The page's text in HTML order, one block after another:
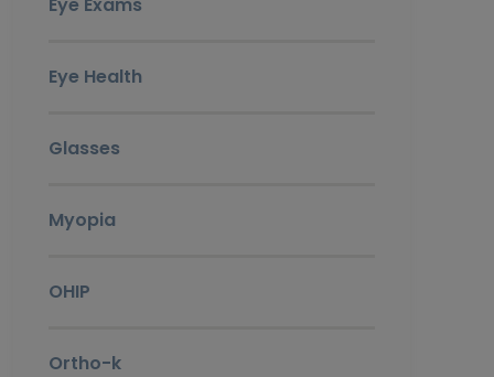
Eye Health
Glasses
Myopia
OHIP
Ortho-k